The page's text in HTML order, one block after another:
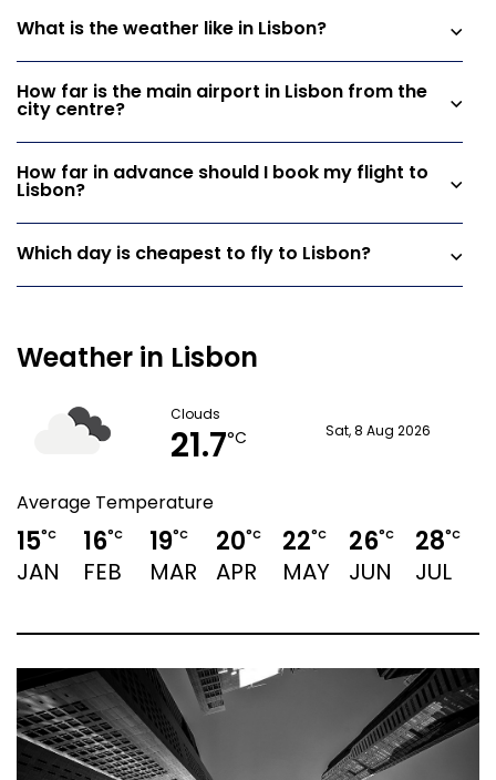
What is the weather like in Lisbon?
How far is the main airport in Lisbon from the
city centre?
How far in advance should I book my flight to
Lisbon?
Which day is cheapest to fly to Lisbon?
Weather in Lisbon
Clouds
21.7°C Sat, 8 Aug 2026
Average Temperature
15°C
JAN
16°C
FEB
19°C
MAR
20°C
APR
22°C
MAY
26°C
JUN
28°C
JUL